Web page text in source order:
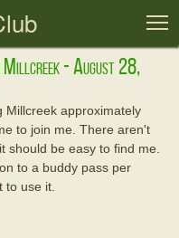
Millcreek - August 28,
Millcreek approximately
to join me. There aren't
should be easy to find me.
to a buddy pass per
to use it.